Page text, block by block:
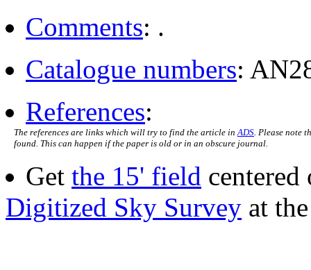
Comments: .
Catalogue numbers:
References:
The references are links which will try to find the article in ADS . Please note
found. This can happen if the paper is old or in an obscure journal.
Get the 15' field centered
Digitized Sky Survey at